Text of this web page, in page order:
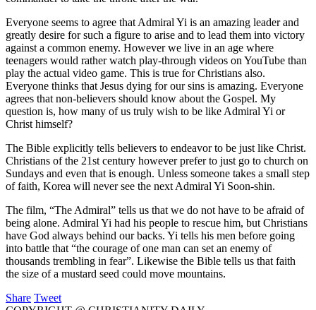
Everyone seems to agree that Admiral Yi is an amazing leader and
greatly desire for such a figure to arise and to lead them into victory
against a common enemy. However we live in an age where
teenagers would rather watch play-through videos on YouTube than
play the actual video game. This is true for Christians also.
Everyone thinks that Jesus dying for our sins is amazing. Everyone
agrees that non-believers should know about the Gospel. My
question is, how many of us truly wish to be like Admiral Yi or
Christ himself?
The Bible explicitly tells believers to endeavor to be just like Christ.
Christians of the 21st century however prefer to just go to church on
Sundays and even that is enough. Unless someone takes a small step
of faith, Korea will never see the next Admiral Yi Soon-shin.
The film, “The Admiral” tells us that we do not have to be afraid of
being alone. Admiral Yi had his people to rescue him, but Christians
have God always behind our backs. Yi tells his men before going
into battle that “the courage of one man can set an enemy of
thousands trembling in fear”. Likewise the Bible tells us that faith
the size of a mustard seed could move mountains.
Share Tweet